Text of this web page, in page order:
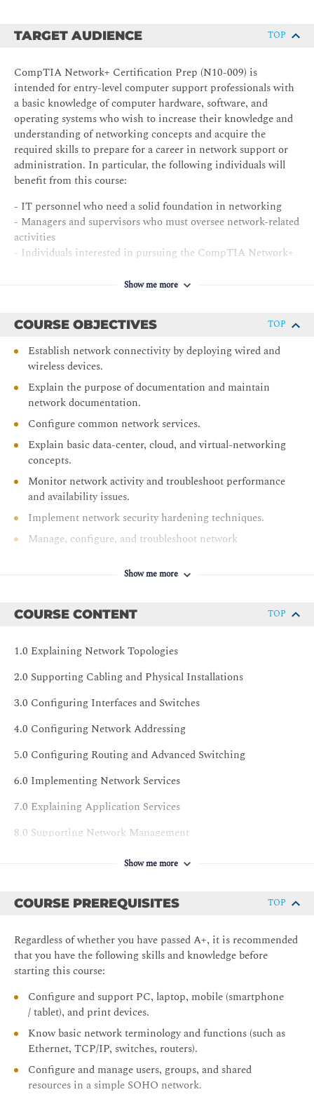
TARGET AUDIENCE TOP
CompTIA Network+ Certification Prep (N10-009) is
intended for entry-level computer support professionals with
a basic knowledge of computer hardware, software, and
operating systems who wish to increase their knowledge and
understanding of networking concepts and acquire the
required skills to prepare for a career in network support or
administration. In particular, the following individuals will
benefit from this course:
- IT personnel who need a solid foundation in networking
- Managers and supervisors who must oversee network-related
activities
- Individuals interested in pursuing the CompTIA Network+
Show me more
COURSE OBJECTIVES TOP
Establish network connectivity by deploying wired and
wireless devices.
Explain the purpose of documentation and maintain
network documentation.
Configure common network services.
Explain basic data-center, cloud, and virtual-networking
concepts.
Monitor network activity and troubleshoot performance
and availability issues.
Implement network security hardening techniques.
Manage, configure, and troubleshoot network
Show me more
COURSE CONTENT TOP
1.0 Explaining Network Topologies
2.0 Supporting Cabling and Physical Installations
3.0 Configuring Interfaces and Switches
4.0 Configuring Network Addressing
5.0 Configuring Routing and Advanced Switching
6.0 Implementing Network Services
7.0 Explaining Application Services
8.0 Supporting Network Management
9.0 Explaining Network Security Concepts
11.0 Supporting Network Security Design
12.0 Configuring Wireless Networks
13.0 Comparing Remote Access Methods
14.0 Summarizing Cloud Concepts
LABS
1.0 Explaining Network Topologies
2.0 Supporting Cabling and Physical Installations
3.0 Configuring Interfaces and Switches
Show me more
COURSE PREREQUISITES TOP
Regardless of whether you have passed A+, it is recommended
that you have the following skills and knowledge before
starting this course:
Configure and support PC, laptop, mobile (smartphone
/ tablet), and print devices.
Know basic network terminology and functions (such as
Ethernet, TCP/IP, switches, routers).
Configure and manage users, groups, and shared
resources in a simple SOHO network.